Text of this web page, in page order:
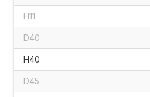
H11
D40
H40
D45